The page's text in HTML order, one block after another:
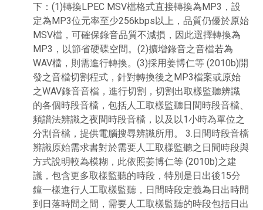
下：(1)轉換LPEC MSV檔格式直接轉換為MP3，設
定為MP3位元率至少256kbps以上，品質仍優於原始
MSV檔，可確保錄音品質不減損，因此選擇轉換為
MP3，以節省硬碟空間。(2)擴增錄音之音檔若為
WAV檔，則需進行轉換。(3)採用姜博仁等 (2010b)開
發之音檔切割程式，針對轉換後之MP3檔案或原始
之WAV錄音音檔，進行切割，切割出取樣監聽辨識
的各個時段音檔，包括人工取樣監聽日間時段音檔、
頻譜法辨識之夜間時段音檔，以及以1小時為單位之
分割音檔，提供電腦搜尋辨識所用。 3.日間時段音檔
辨識原始需求書對於需要人工取樣監聽之日間時段與
方式說明較為模糊，此依照姜博仁等 (2010b)之建
議，包含更多取樣監聽的時段，特別是日出後15分
鐘一樣進行人工取樣監聽，日間時段定義為日出時間
到日落時間之間，需要人工取樣監聽的時段包括日出